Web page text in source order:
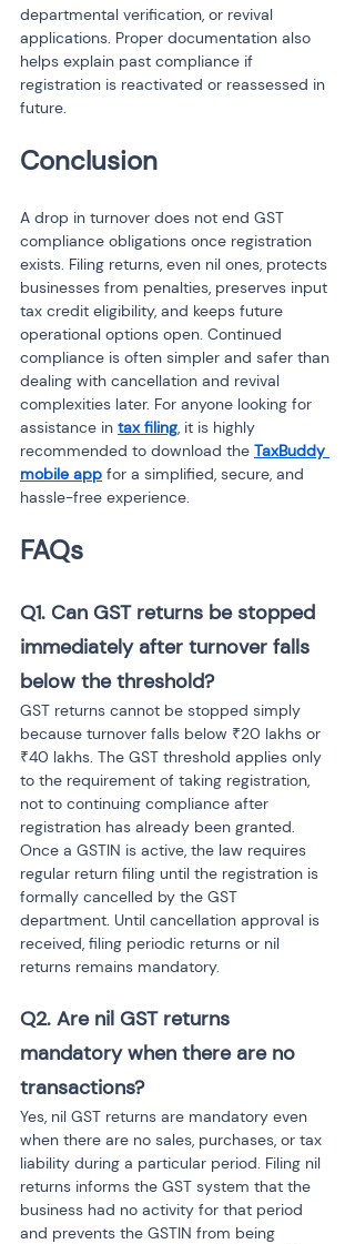
departmental verification, or revival
applications. Proper documentation also
helps explain past compliance if
registration is reactivated or reassessed in
future.
Conclusion
A drop in turnover does not end GST
compliance obligations once registration
exists. Filing returns, even nil ones, protects
businesses from penalties, preserves input
tax credit eligibility, and keeps future
operational options open. Continued
compliance is often simpler and safer than
dealing with cancellation and revival
complexities later. For anyone looking for
assistance in tax filing, it is highly
recommended to download the TaxBuddy
mobile app for a simplified, secure, and
hassle-free experience.
FAQs
Q1. Can GST returns be stopped
immediately after turnover falls
below the threshold?
GST returns cannot be stopped simply
because turnover falls below ₹20 lakhs or
₹40 lakhs. The GST threshold applies only
to the requirement of taking registration,
not to continuing compliance after
registration has already been granted.
Once a GSTIN is active, the law requires
regular return filing until the registration is
formally cancelled by the GST
department. Until cancellation approval is
received, filing periodic returns or nil
returns remains mandatory.
Q2. Are nil GST returns
mandatory when there are no
transactions?
Yes, nil GST returns are mandatory even
when there are no sales, purchases, or tax
liability during a particular period. Filing nil
returns informs the GST system that the
business had no activity for that period
and prevents the GSTIN from being